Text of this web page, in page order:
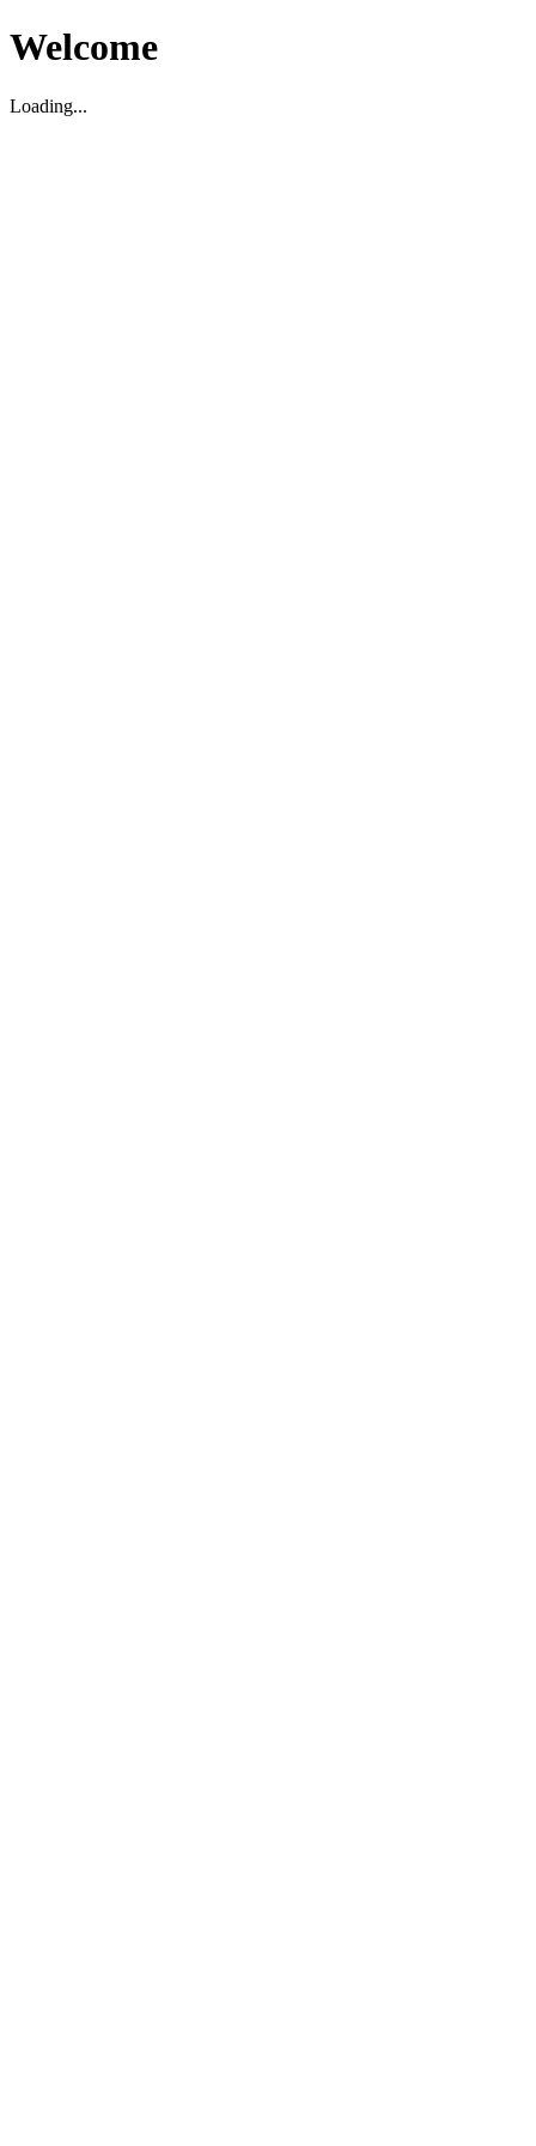
Welcome
Loading...